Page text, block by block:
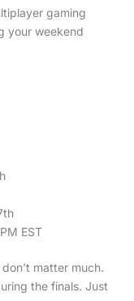
gaming
your weekend
EST
matter much.
the finals. Just